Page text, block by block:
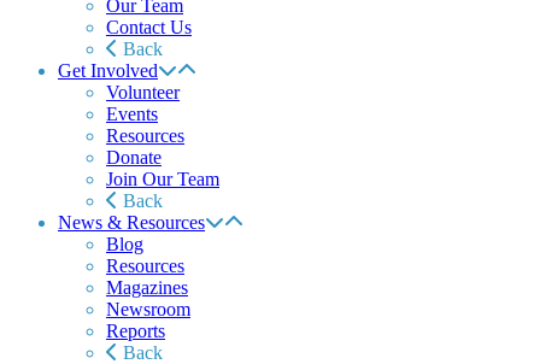
Our Team
Contact Us
Back
Get Involved
Volunteer
Events
Resources
Donate
Join Our Team
Back
News & Resources
Blog
Resources
Magazines
Newsroom
Reports
Back